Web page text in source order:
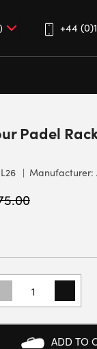
+44
Padel
Manufacturer:
ADD TO